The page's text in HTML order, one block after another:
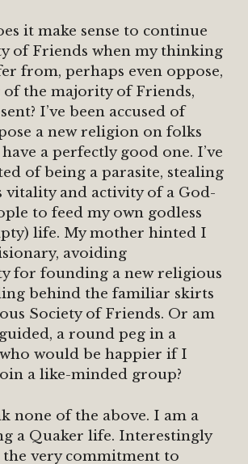
it make sense to continue
of Friends when my thinking
from, perhaps even oppose,
the majority of Friends,
I’ve been accused of
a new religion on folks
a perfectly good one. I’ve
of being a parasite, stealing
vitality and activity of a God-
to feed my own godless
life. My mother hinted I
avoiding
for founding a new religious
behind the familiar skirts
Society of Friends. Or am
a round peg in a
would be happier if I
a like-minded group?
none of the above. I am a
a Quaker life. Interestingly
the very commitment to